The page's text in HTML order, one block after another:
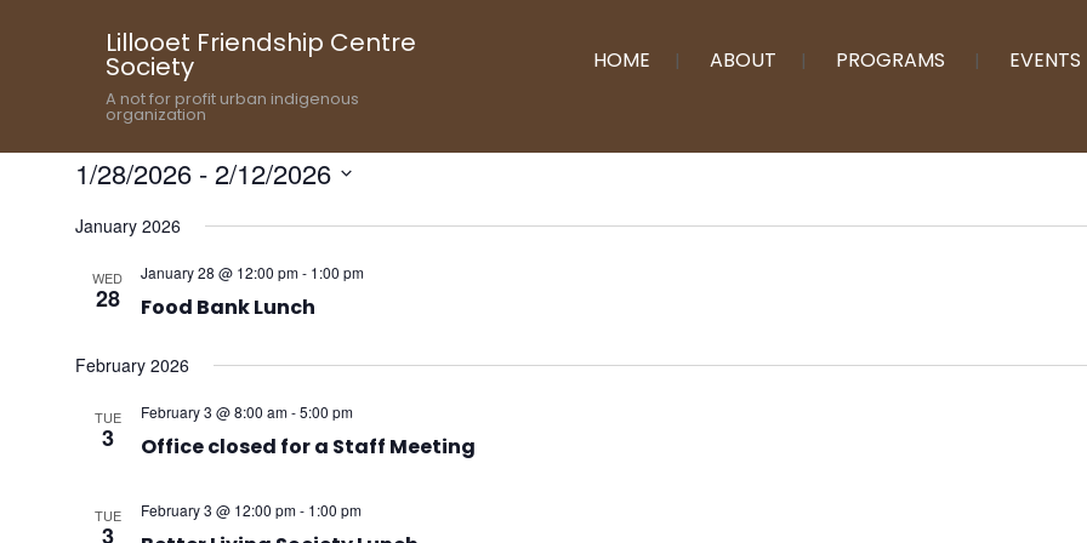
Lillooet Friendship Centre
Society
A not for profit urban indigenous
organization
HOME ABOUT PROGRAMS EVENTS
1/28/2026 - 2/12/2026
January 2026
WED
28
January 28 @ 12:00 pm- 1:00 pm
Food Bank Lunch
February 2026
TUE
3
February 3 @ 8:00 am-5:00 pm
Office closed for a Staff Meeting
TUE
3
February 3 @ 12:00 pm- 1:00 pm